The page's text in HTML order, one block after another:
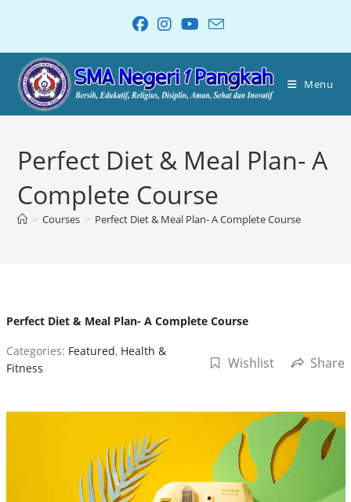
Menu
Perfect Diet & Meal Plan- A
Complete Course
> Courses > Perfect Diet & Meal Plan- A Complete Course
Perfect Diet & Meal Plan- A Complete Course
Categories: Featured, Health &
Fitness
Wishlist Share